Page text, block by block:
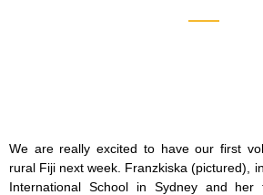
We are really excited to have our first
rural Fiji next week. Franzkiska (pictured),
International School in Sydney and